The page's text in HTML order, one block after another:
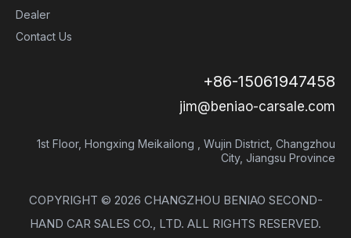
Dealer
Contact Us
+86-15061947458
jim@beniao-carsale.com
1st Floor, Hongxing Meikailong , Wujin District, Changzhou
City, Jiangsu Province
COPYRIGHT © 2026 CHANGZHOU BENIAO SECOND-
HAND CAR SALES CO., LTD. ALL RIGHTS RESERVED.